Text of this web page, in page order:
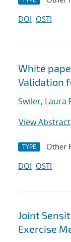
DOI OSTI
White
Validation
Swiler, Laura
View Abstract
TYPE Other
DOI OSTI
Joint
Exercise